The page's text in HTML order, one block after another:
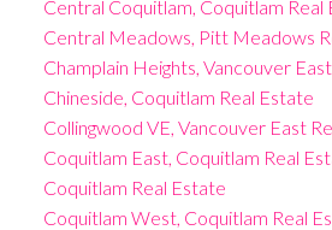
Central Coquitlam, Coquitlam Real
Central Meadows, Pitt Meadows
Champlain Heights, Vancouver
Chineside, Coquitlam Real Estate
Collingwood VE, Vancouver East
Coquitlam East, Coquitlam Real
Coquitlam Real Estate
Coquitlam West, Coquitlam Real